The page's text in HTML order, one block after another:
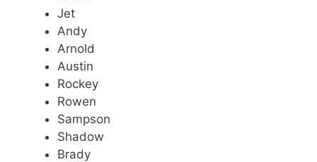
Jet
Andy
Arnold
Austin
Rockey
Rowen
Sampson
Shadow
Brady